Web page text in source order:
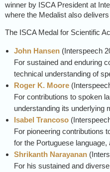
winner by ISCA President at
where the Medalist also
The ISCA Medal for Scientific
John Hansen (Interspeech
For sustained and enduring
technical understanding of
Roger K. Moore (
For contributions to spoken
understanding its underlying
Isabel Trancoso (
For pioneering contributions
for the Portuguese
Shrikanth Narayanan (
For his sustained and